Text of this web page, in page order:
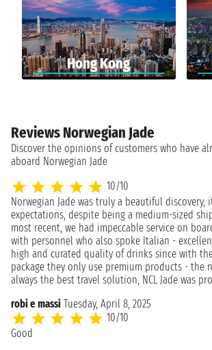
Hong Kong
Reviews Norwegian Jade
Discover the opinions of customers who have
aboard Norwegian Jade
10/10
Norwegian Jade was truly a beautiful discovery,
expectations, despite being a medium-sized
most recent, we had impeccable service on
with personnel who also spoke Italian -
high and curated quality of drinks since with
package they only use premium products - the
always the best travel solution, NCL Jade was
robi e massi Tuesday, April 8, 2025
10/10
Good